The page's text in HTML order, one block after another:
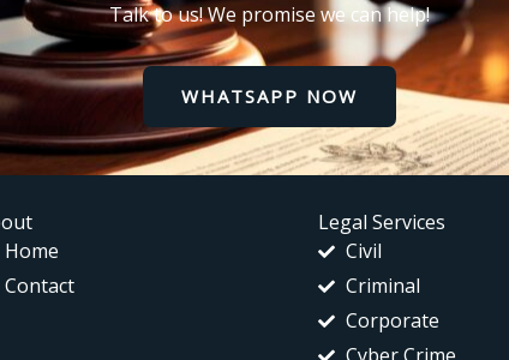
Talk to us! We promise we can help!
WHATSAPP NOW
Home
Contact
Legal Services
Civil
Criminal
Corporate